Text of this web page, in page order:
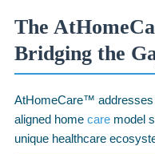
The
Bridging the
AtHomeCare™ addresses
aligned home care model
unique healthcare